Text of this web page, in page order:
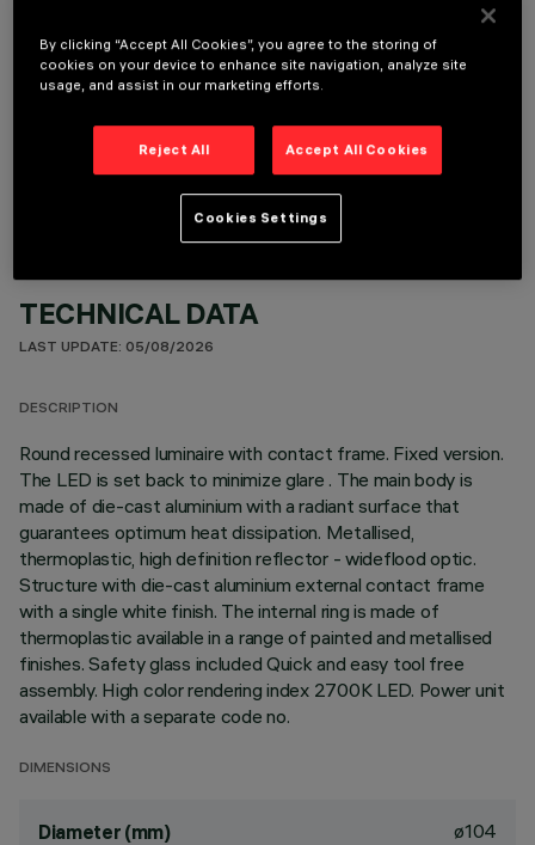
OPTIONAL COMPONENTS
TECHNICAL DATA
LAST UPDATE: 05/08/2026
DESCRIPTION
Round recessed luminaire with contact frame. Fixed version.
The LED is set back to minimize glare . The main body is
made of die-cast aluminium with a radiant surface that
guarantees optimum heat dissipation. Metallised,
thermoplastic, high definition reflector - wideflood optic.
Structure with die-cast aluminium external contact frame
with a single white finish. The internal ring is made of
thermoplastic available in a range of painted and metallised
finishes. Safety glass included Quick and easy tool free
assembly. High color rendering index 2700K LED. Power unit
available with a separate code no.
DIMENSIONS
Diameter (mm) ø104
By clicking “Accept All Cookies”, you agree to the storing of
cookies on your device to enhance site navigation, analyze site
usage, and assist in our marketing efforts.
Reject All Accept All Cookies
Cookies Settings